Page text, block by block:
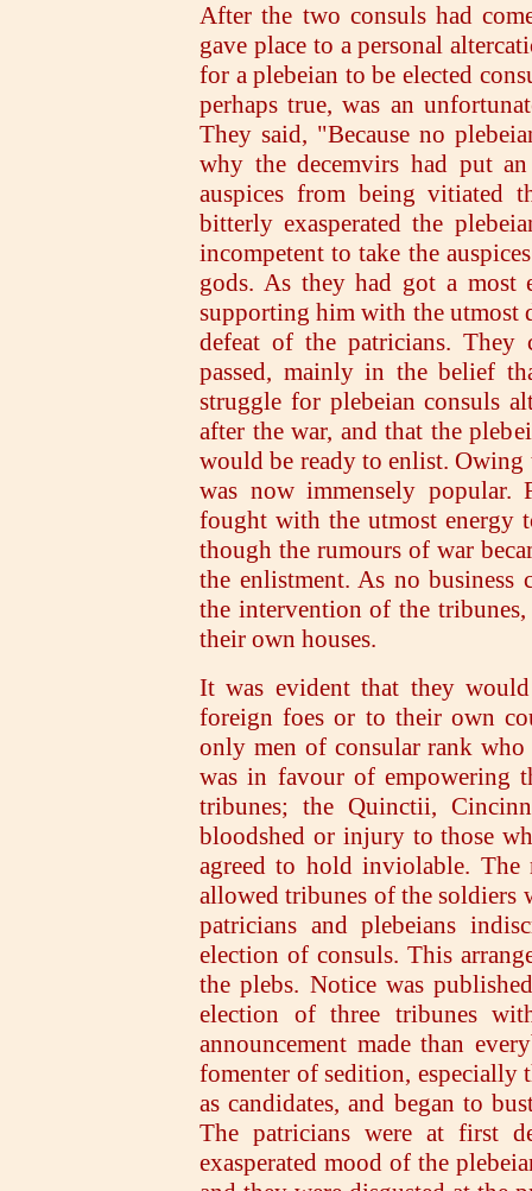
After the two consuls had
gave place to a personal
for a plebeian to be elected
perhaps true, was an
They said, "Because no
why the decemvirs had put
auspices from being vitiated
bitterly exasperated the
incompetent to take the
gods. As they had got a most
supporting him with the utmost
defeat of the patricians. They
passed, mainly in the belief
struggle for plebeian consuls
after the war, and that the
would be ready to enlist.
was now immensely
fought with the utmost energy
though the rumours of war
the enlistment. As no business
the intervention of the
their own houses.
It was evident that they
foreign foes or to their own
only men of consular rank
was in favour of empowering
tribunes; the Quinctii,
bloodshed or injury to those
agreed to hold inviolable.
allowed tribunes of the soldiers
patricians and plebeians
election of consuls. This
the plebs. Notice was
election of three tribunes
announcement made than
fomenter of sedition, especially
as candidates, and began to
The patricians were at first
exasperated mood of the